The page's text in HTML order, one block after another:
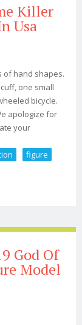
Killer
Usa
of hand shapes.
one small
bicycle.
apologize for
your
figure
God Of
Model